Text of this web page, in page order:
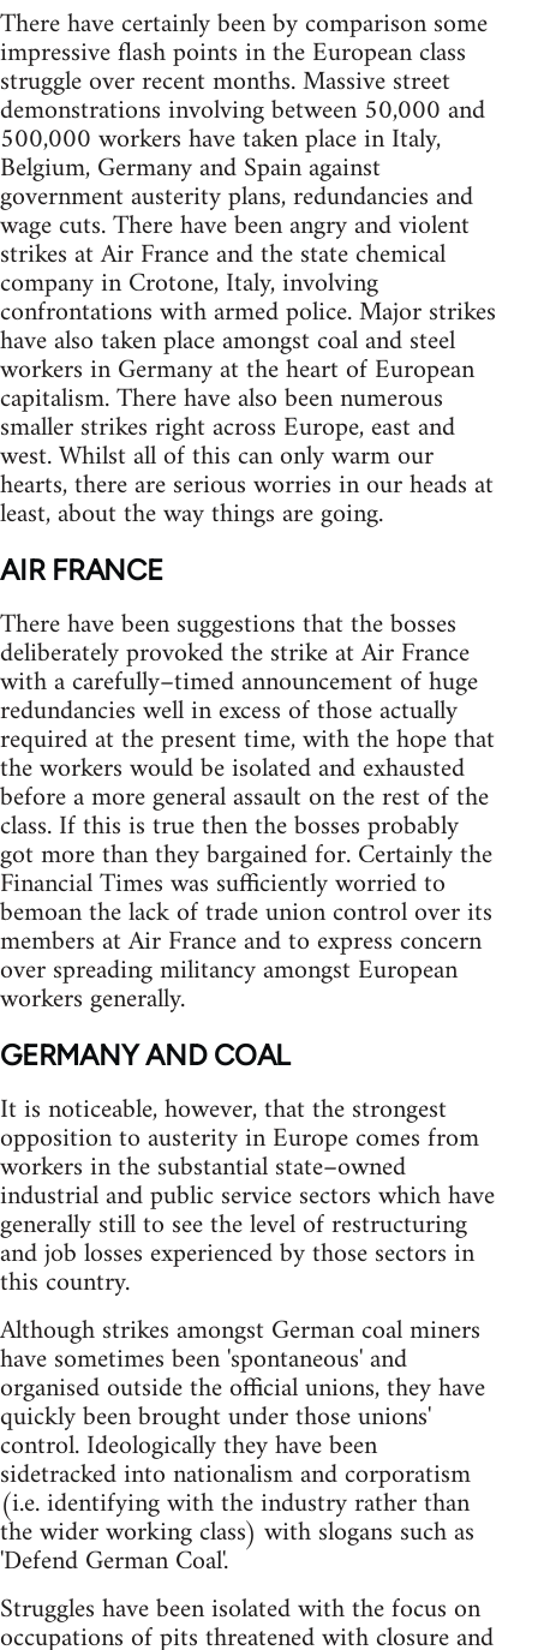
There have certainly been by comparison some
impressive flash points in the European class
struggle over recent months. Massive street
demonstrations involving between 50,000 and
500,000 workers have taken place in Italy,
Belgium, Germany and Spain against
government austerity plans, redundancies and
wage cuts. There have been angry and violent
strikes at Air France and the state chemical
company in Crotone, Italy, involving
confrontations with armed police. Major strikes
have also taken place amongst coal and steel
workers in Germany at the heart of European
capitalism. There have also been numerous
smaller strikes right across Europe, east and
west. Whilst all of this can only warm our
hearts, there are serious worries in our heads at
least, about the way things are going.
AIR FRANCE
There have been suggestions that the bosses
deliberately provoked the strike at Air France
with a carefully–timed announcement of huge
redundancies well in excess of those actually
required at the present time, with the hope that
the workers would be isolated and exhausted
before a more general assault on the rest of the
class. If this is true then the bosses probably
got more than they bargained for. Certainly the
Financial Times was sufficiently worried to
bemoan the lack of trade union control over its
members at Air France and to express concern
over spreading militancy amongst European
workers generally.
GERMANY AND COAL
It is noticeable, however, that the strongest
opposition to austerity in Europe comes from
workers in the substantial state–owned
industrial and public service sectors which have
generally still to see the level of restructuring
and job losses experienced by those sectors in
this country.
Although strikes amongst German coal miners
have sometimes been 'spontaneous' and
organised outside the official unions, they have
quickly been brought under those unions'
control. Ideologically they have been
sidetracked into nationalism and corporatism
(i.e. identifying with the industry rather than
the wider working class) with slogans such as
'Defend German Coal'.
Struggles have been isolated with the focus on
occupations of pits threatened with closure and